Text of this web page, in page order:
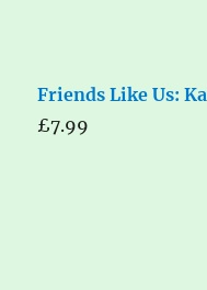
Friends Like Us:
£7.99